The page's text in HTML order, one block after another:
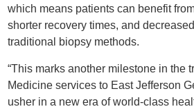
which means patients can benefit
shorter recovery times, and
traditional biopsy methods.
“This marks another milestone in the
Medicine services to East Jefferson
usher in a new era of world-class